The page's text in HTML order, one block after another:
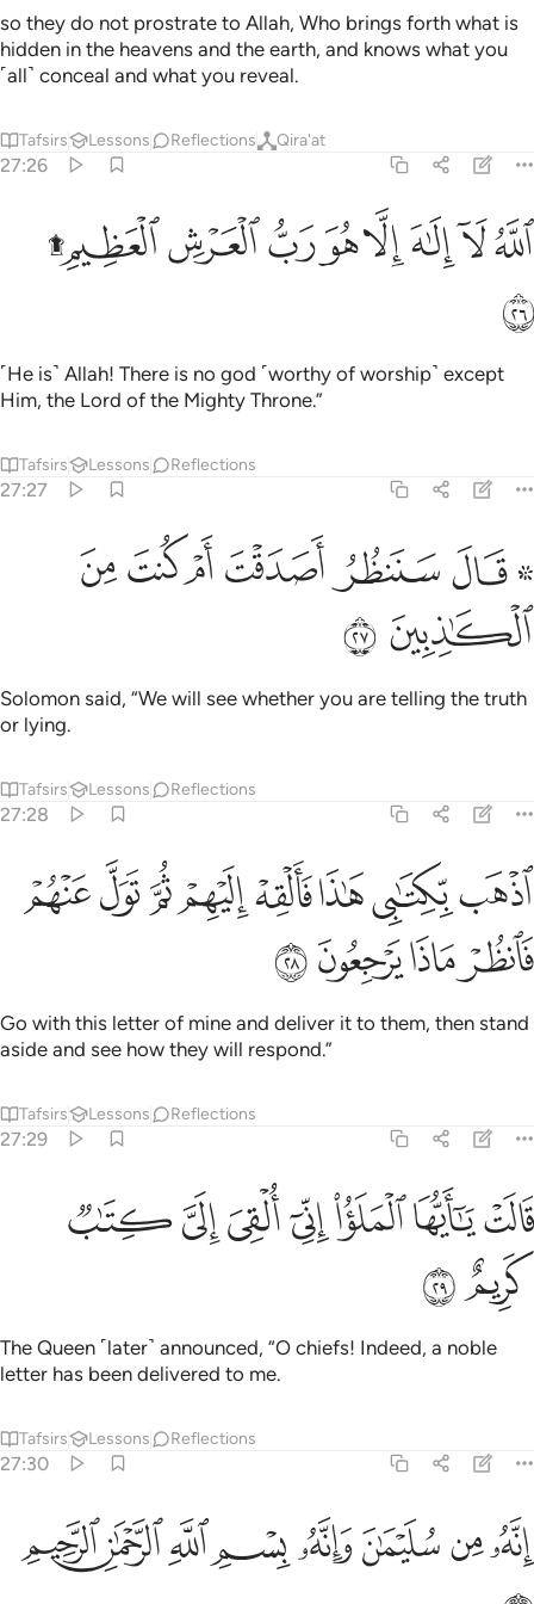
so they do not prostrate to Allah, Who brings forth what is
hidden in the heavens and the earth, and knows what you
˹all˺ conceal and what you reveal.
Tafsirs Lessons Reflections Qira'at
27:26
الله لا الاه الا هو رب العرش العظيم ۩‏ ٢٦
ٱللَّهُ لَآ إِلَـٰهَ إِلَّا هُوَ رَبُّ ٱلْعَرْشِ ٱلْعَظِيمِ ۩‏ ٢٦
ﱰﱱﱲﱳﱴﱵﱶﱷﱸ
ﱹ
˹He is˺ Allah! There is no god ˹worthy of worship˺ except
Him, the Lord of the Mighty Throne.”
Tafsirs Lessons Reflections
27:27
۞ قال سننظر اصدقت ام كنت من الكاذبين ٢٧
۞ قَالَ سَنَنظُرُ أَصَدَقْتَ أَمْ كُنتَ مِنَ ٱلْكَـٰذِبِينَ ٢٧
ﱺ ﱻﱼﱽ ﱾﱿﲀ
ﲁ ﲂ
Solomon said, “We will see whether you are telling the truth
or lying.
Tafsirs Lessons Reflections
27:28
اذهب بكتابي هاذا فالقه اليهم ثم تول عنهم فانظر ماذا يرجعون ٢٨
ٱذْهَب بِّكِتَـٰبِى هَـٰذَا فَأَلْقِهْ إِلَيْهِمْ ثُمَّ تَوَلَّ عَنْهُمْ فَٱنظُرْ مَاذَا يَرْجِعُونَ ٢٨
ﲃﲄﲅﲆﲇﲈﲉﲊ
ﲋ ﲌﲍﲎ
Go with this letter of mine and deliver it to them, then stand
aside and see how they will respond.”
Tafsirs Lessons Reflections
27:29
قالت يا ايها الملا اني القي الي كتاب كريم ٢٩
قَالَتْ يَـٰٓأَيُّهَا ٱلْمَلَؤُا۟ إِنِّىٓ أُلْقِىَ إِلَىَّ كِتَـٰبٌۭ كَرِيمٌ ٢٩
ﲏﲐﲑﲒﲓﲔﲕ
ﲖﲗ
The Queen ˹later˺ announced, “O chiefs! Indeed, a noble
letter has been delivered to me.
Tafsirs Lessons Reflections
27:30
انه من سليمان وانه بسم الله الرحمان الرحيم ٣٠
إِنَّهُۥ مِن سُلَيْمَـٰنَ وَإِنَّهُۥ بِسْمِ ٱللَّهِ ٱلرَّحْمَـٰنِ ٱلرَّحِيمِ ٣٠
ﲘﲙﲚﲛﲜﲝﲞﲟ